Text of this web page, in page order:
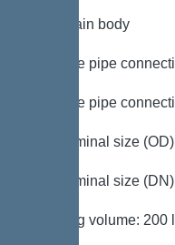
Tank/drain body
Pressure pipe
Pressure pipe
Inlet nominal size
Inlet nominal size
Pumping volume: 200 l